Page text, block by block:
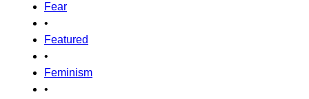
Fear
•
Featured
•
Feminism
•